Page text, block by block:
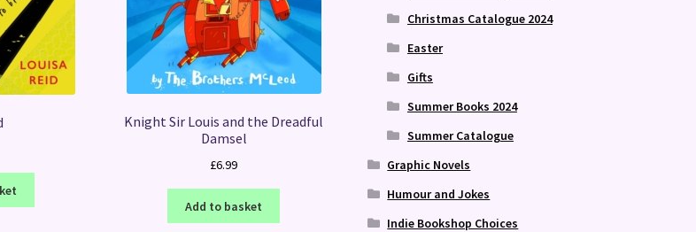
Knight Sir Louis and the Dreadful
Damsel
£6.99
Add to basket
Christmas Catalogue 2024
Easter
Gifts
Summer Books 2024
Summer Catalogue
Graphic Novels
Humour and Jokes
Indie Bookshop Choices